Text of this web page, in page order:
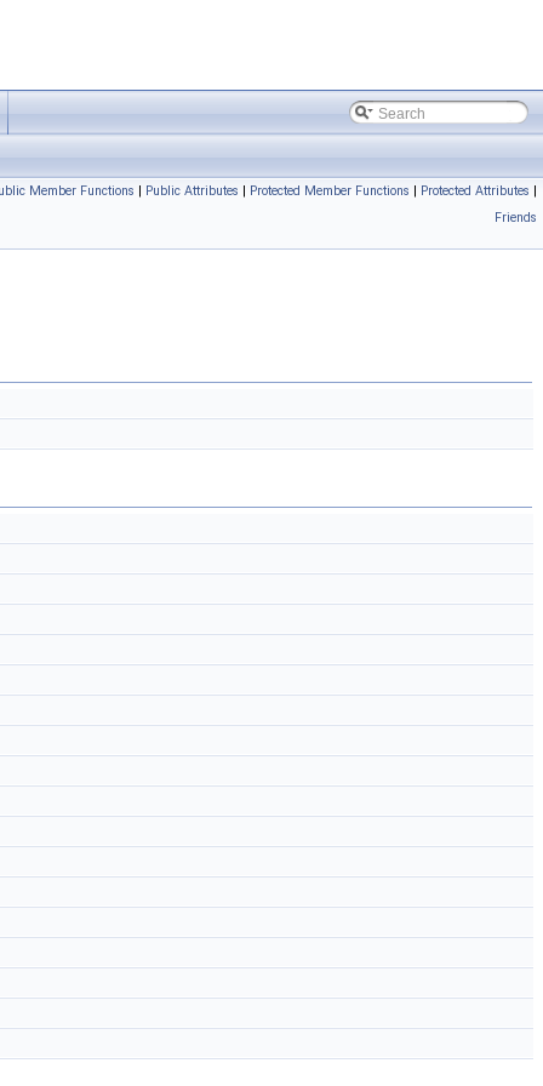
Member Functions | Public Attributes | Protected Member Functions | Protected Attributes |
Friends